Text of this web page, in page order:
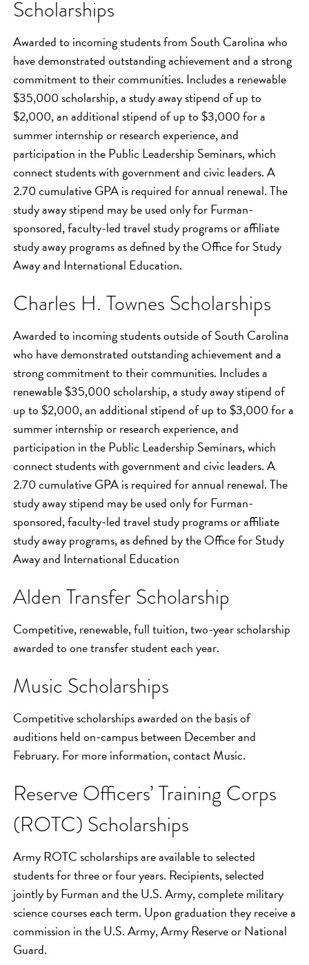
Scholarships
Awarded to incoming students from South Carolina who
have demonstrated outstanding achievement and a strong
commitment to their communities. Includes a renewable
$35,000 scholarship, a study away stipend of up to
$2,000, an additional stipend of up to $3,000 for a
summer internship or research experience, and
participation in the Public Leadership Seminars, which
connect students with government and civic leaders. A
2.70 cumulative GPA is required for annual renewal. The
study away stipend may be used only for Furman-
sponsored, faculty-led travel study programs or affiliate
study away programs as defined by the Office for Study
Away and International Education.
Charles H. Townes Scholarships
Awarded to incoming students outside of South Carolina
who have demonstrated outstanding achievement and a
strong commitment to their communities. Includes a
renewable $35,000 scholarship, a study away stipend of
up to $2,000, an additional stipend of up to $3,000 for a
summer internship or research experience, and
participation in the Public Leadership Seminars, which
connect students with government and civic leaders. A
2.70 cumulative GPA is required for annual renewal. The
study away stipend may be used only for Furman-
sponsored, faculty-led travel study programs or affiliate
study away programs, as defined by the Office for Study
Away and International Education
Alden Transfer Scholarship
Competitive, renewable, full tuition, two-year scholarship
awarded to one transfer student each year.
Music Scholarships
Competitive scholarships awarded on the basis of
auditions held on-campus between December and
February. For more information, contact Music.
Reserve Officers’ Training Corps
(ROTC) Scholarships
Army ROTC scholarships are available to selected
students for three or four years. Recipients, selected
jointly by Furman and the U.S. Army, complete military
science courses each term. Upon graduation they receive a
commission in the U.S. Army, Army Reserve or National
Guard.